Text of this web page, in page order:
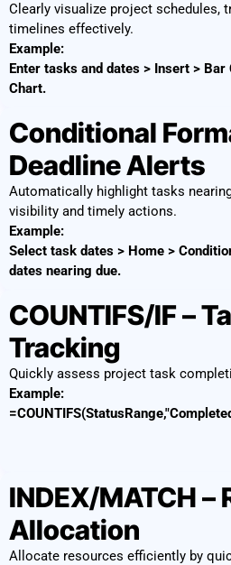
Clearly visualize project schedules,
timelines effectively.
Example:
Enter tasks and dates > Insert >
Chart.
Conditional
Deadline Alerts
Automatically highlight tasks
visibility and timely actions.
Example:
Select task dates > Home >
dates nearing due.
COUNTIFS/IF –
Tracking
Quickly assess project task
Example:
INDEX/MATCH –
Allocation
Allocate resources efficiently by